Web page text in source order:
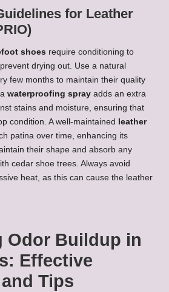
for Leather
shoes require conditioning to
drying out. Use a natural
few months to maintain their quality
waterproofing spray adds an extra
stains and moisture, ensuring that
condition. A well-maintained
leather
patina over time, enhancing its
their shape and absorb any
cedar shoe trees. Always avoid
heat, as this can cause the leather
Odor Buildup in
Effective
Tips